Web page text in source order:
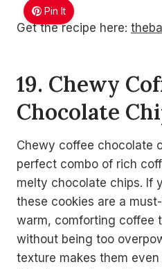
Pin It
Get the recipe here:
19. Chewy
Chocolate
Chewy coffee chocolate
perfect combo of rich
melty chocolate chips. If
these cookies are a
warm, comforting coffee
without being too
texture makes them